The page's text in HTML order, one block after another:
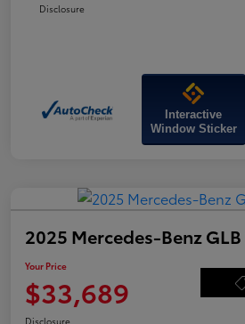
Disclosure
Interactive
Window Sticker
2025 Mercedes-Benz
Your Price
$33,689
Disclosure